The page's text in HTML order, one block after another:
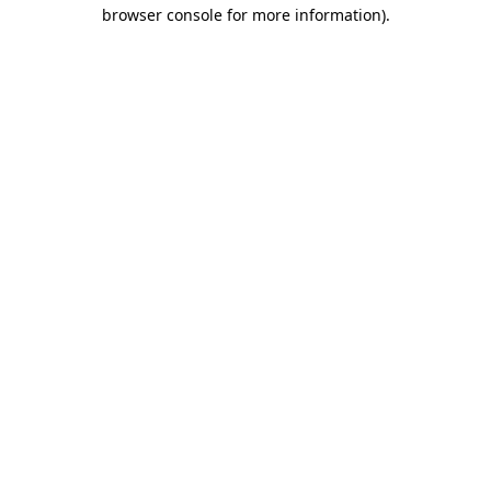
browser console for more information).